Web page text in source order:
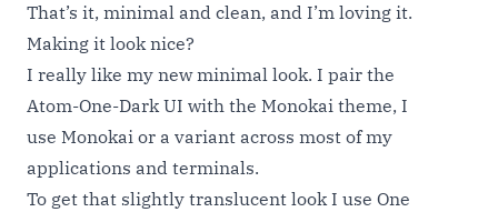
That’s it, minimal and clean, and I’m loving it.
Making it look nice?
I really like my new minimal look. I pair the
Atom-One-Dark UI with the Monokai theme, I
use Monokai or a variant across most of my
applications and terminals.
To get that slightly translucent look I use One